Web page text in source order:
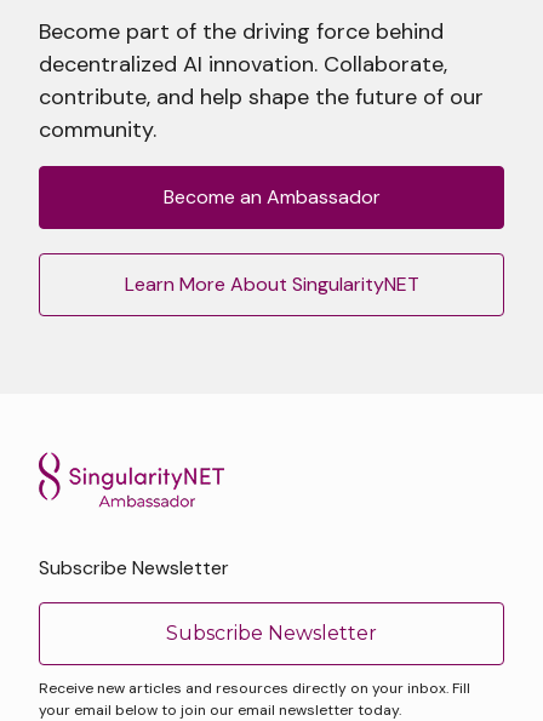
Become part of the driving force behind
decentralized AI innovation. Collaborate,
contribute, and help shape the future of our
community.
Become an Ambassador
Learn More About SingularityNET
Subscribe Newsletter
Subscribe Newsletter
Receive new articles and resources directly on your inbox. Fill
your email below to join our email newsletter today.